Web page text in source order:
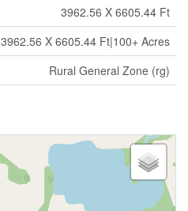
3962.56 X 6605.44 Ft
3962.56 X 6605.44 Ft|100+ Acres
Rural General Zone (rg)